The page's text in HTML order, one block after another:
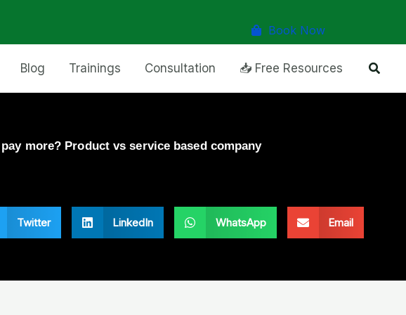
Book Now
Blog Trainings Consultation 📥 Free Resources
more? Product vs service based company
Twitter LinkedIn WhatsApp Email